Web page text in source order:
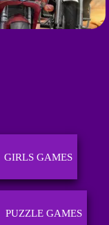
GIRLS GAMES
PUZZLE GAMES